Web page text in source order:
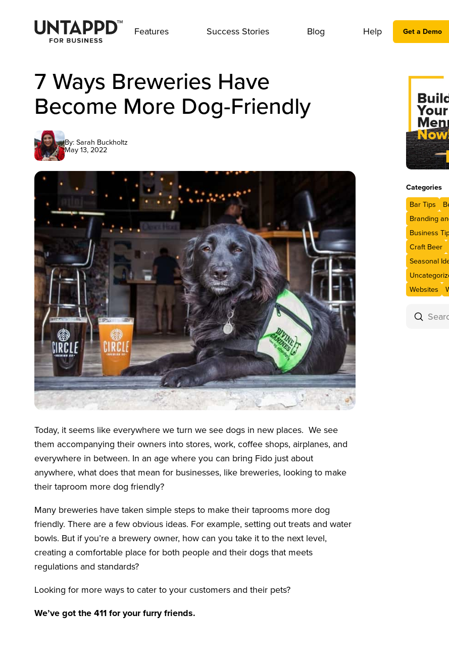
Features Success Stories Blog Help Get a Demo
7 Ways Breweries Have
Become More Dog-Friendly
By: Sarah Buckholtz
May 13, 2022
Today, it seems like everywhere we turn we see dogs in new places. We see
them accompanying their owners into stores, work, coffee shops, airplanes, and
everywhere in between. In an age where you can bring Fido just about
anywhere, what does that mean for businesses, like breweries, looking to make
their taproom more dog friendly?
Many breweries have taken simple steps to make their taprooms more dog
friendly. There are a few obvious ideas. For example, setting out treats and water
bowls. But if you’re a brewery owner, how can you take it to the next level,
creating a comfortable place for both people and their dogs that meets
regulations and standards?
Looking for more ways to cater to your customers and their pets?
We’ve got the 411 for your furry friends.
Categories
Bar Tips
Branding
Business
Craft Beer
Seasonal
Websites
Search
Submit